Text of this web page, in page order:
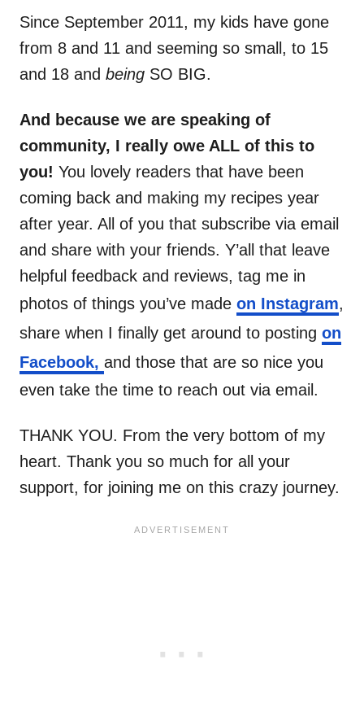
Since September 2011, my kids have gone
from 8 and 11 and seeming so small, to 15
and 18 and being SO BIG.
And because we are speaking of
community, I really owe ALL of this to
you! You lovely readers that have been
coming back and making my recipes year
after year. All of you that subscribe via email
and share with your friends. Y’all that leave
helpful feedback and reviews, tag me in
photos of things you’ve made on Instagram,
share when I finally get around to posting on
Facebook, and those that are so nice you
even take the time to reach out via email.
THANK YOU. From the very bottom of my
heart. Thank you so much for all your
support, for joining me on this crazy journey.